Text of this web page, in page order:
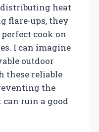
heat
flare-ups, they
cook on
I can imagine
outdoor
these reliable
the
ruin a good